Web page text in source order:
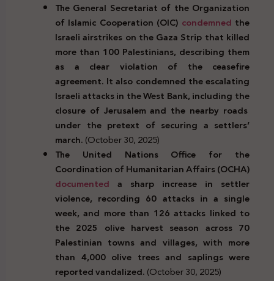
The General Secretariat of the Organization
of Islamic Cooperation (OIC) condemned the
Israeli airstrikes on the Gaza Strip that killed
more than 100 Palestinians, describing them
as a clear violation of the ceasefire
agreement. It also condemned the escalating
Israeli attacks in the West Bank, including the
closure of Jerusalem and the nearby roads
under the pretext of securing a settlers’
march.(October 30, 2025)
The United Nations Office for the
Coordination of Humanitarian Affairs (OCHA)
documented a sharp increase in settler
violence, recording 60 attacks in a single
week, and more than 126 attacks linked to
the 2025 olive harvest season across 70
Palestinian towns and villages, with more
than 4,000 olive trees and saplings were
reported vandalized.(October 30, 2025)